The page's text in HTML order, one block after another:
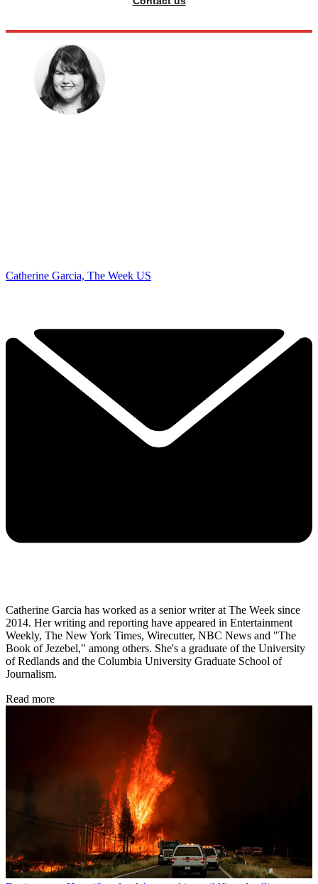
Catherine Garcia, The Week US
Catherine Garcia has worked as a senior writer at The Week since
2014. Her writing and reporting have appeared in Entertainment
Weekly, The New York Times, Wirecutter, NBC News and "The
Book of Jezebel," among others. She's a graduate of the University
of Redlands and the Columbia University Graduate School of
Journalism.
Read more